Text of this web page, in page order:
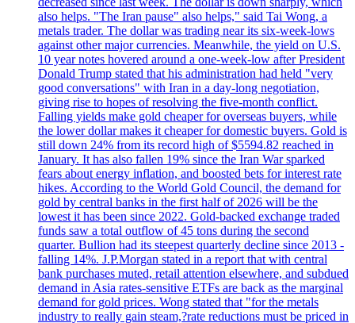
also helps. "The Iran pause" also helps," said Tai Wong, a
metals trader. The dollar was trading near its six-week-lows
against other major currencies. Meanwhile, the yield on U.S.
10 year notes hovered around a one-week-low after President
Donald Trump stated that his administration had held "very
good conversations" with Iran in a day-long negotiation,
giving rise to hopes of resolving the five-month conflict.
Falling yields make gold cheaper for overseas buyers, while
the lower dollar makes it cheaper for domestic buyers. Gold is
still down 24% from its record high of $5594.82 reached in
January. It has also fallen 19% since the Iran War sparked
fears about energy inflation, and boosted bets for interest rate
hikes. According to the World Gold Council, the demand for
gold by central banks in the first half of 2026 will be the
lowest it has been since 2022. Gold-backed exchange traded
funds saw a total outflow of 45 tons during the second
quarter. Bullion had its steepest quarterly decline since 2013 -
falling 14%. J.P.Morgan stated in a report that with central
bank purchases muted, retail attention elsewhere, and subdued
demand in Asia rates-sensitive ETFs are back as the marginal
demand for gold prices. Wong stated that "for the metals
industry to really gain steam,?rate reductions must be priced in